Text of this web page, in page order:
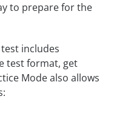
to prepare for the
includes
test format, get
Mode also allows